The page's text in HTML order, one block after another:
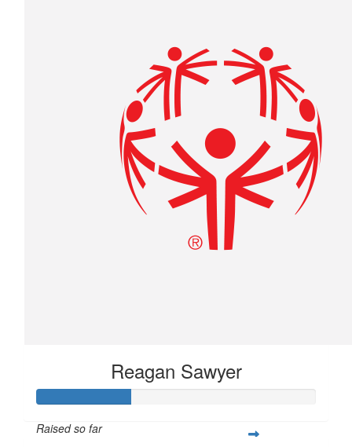
Reagan Sawyer
Raised so far